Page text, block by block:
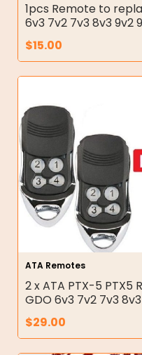
1pcs Remote to
6v3 7v2 7v3 8v3 9v2
$15.00
ATA Remotes
2 x ATA PTX-5
GDO 6v3 7v2 7v3
$29.00